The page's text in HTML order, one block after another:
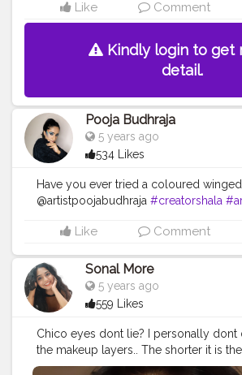
Like Comment
Kindly login to get
detail.
Pooja Budhraja
5 years ago
534 Likes
Have you ever tried a coloured winged
@artistpoojabudhraja #creatorshala
Like Comment
Sonal More
5 years ago
559 Likes
Chico eyes dont lie? I personally
the makeup layers.. The shorter it is
Glowing skin secret with